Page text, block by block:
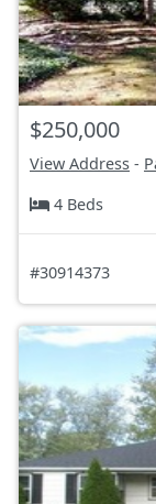
$250,000
View Address -
4 Beds
#30914373